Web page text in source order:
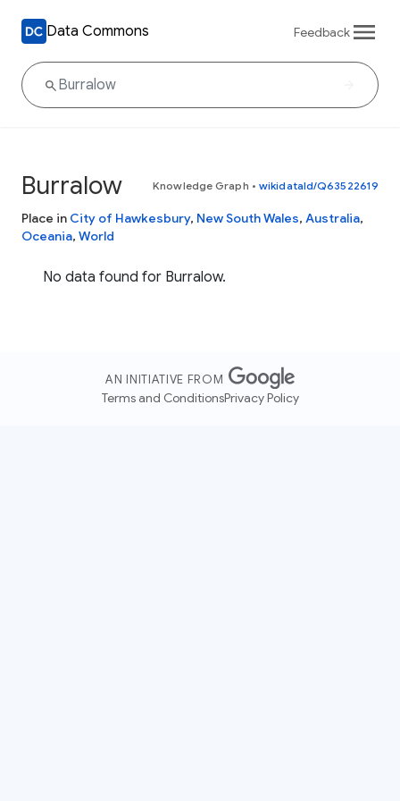
Data Commons Feedback
Burralow Knowledge Graph • wikidataId/Q63522619
Place in City of Hawkesbury, New South Wales, Australia,
Oceania, World
No data found for Burralow.
AN INITIATIVE FROM
Terms and ConditionsPrivacy Policy